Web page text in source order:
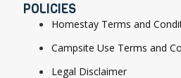
POLICIES
Homestay Terms and
Campsite Use Terms and
Legal Disclaimer